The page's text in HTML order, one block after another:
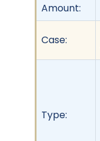
Amount:
Case:
Type: